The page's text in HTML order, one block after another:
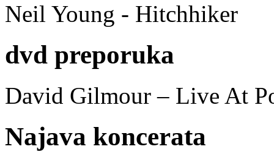
Neil Young - Hitchhiker
dvd preporuka
David Gilmour – Live At
Najava koncerata